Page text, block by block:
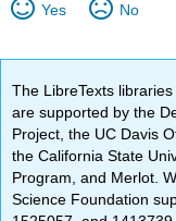
Yes No
The LibreTexts
are supported by the
Project, the UC Davis
the California State
Program, and Merlot.
Science Foundation